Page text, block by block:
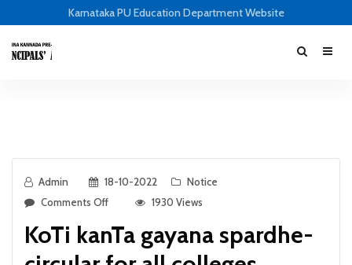
Karnataka PU Education Department Website
Admin 18-10-2022
Notice
Comments Off
1930 Views
KoTi kanTa gayana spardhe-